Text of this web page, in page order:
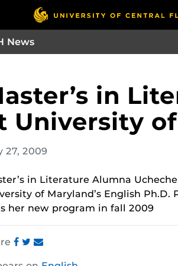
News
in
University
27, 2009
in Literature Alumna
of Maryland’s English
her new program in fall 2009